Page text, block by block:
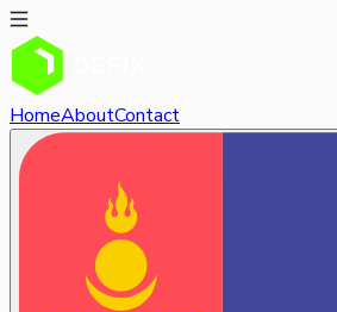
HomeAboutContact